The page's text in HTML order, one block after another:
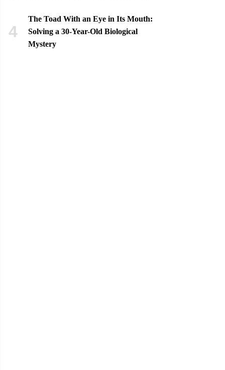
The Toad With an Eye in Its Mouth:
Solving a 30-Year-Old Biological
Mystery